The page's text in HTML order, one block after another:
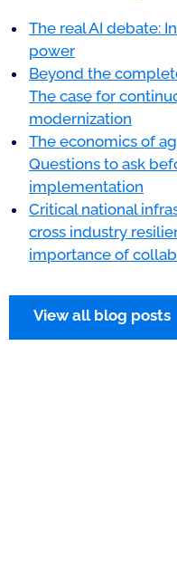
The real AI debate:
power
Beyond the
The case for
modernization
The economics of
Questions to ask
implementation
Critical national
cross industry
importance of
View all blog posts